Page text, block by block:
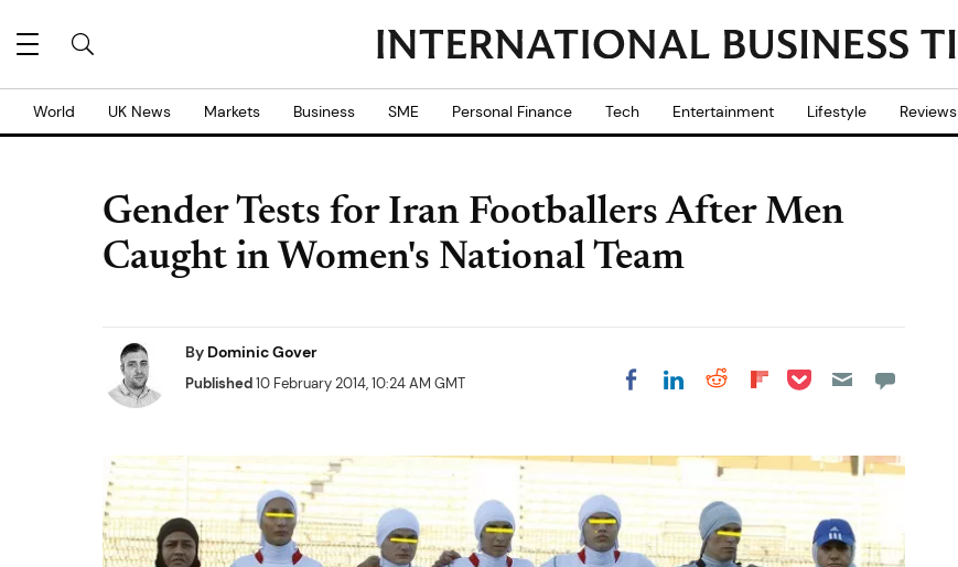
World UK News Markets Business SME Personal Finance Tech Entertainment Lifestyle Reviews
Gender Tests for Iran Footballers After Men
Caught in Women's National Team
By Dominic Gover
Published10 February 2014, 10:24 AM GMT Share on Facebook
Share on LinkedIn
Share on Reddit
Share on
Share on Pocket